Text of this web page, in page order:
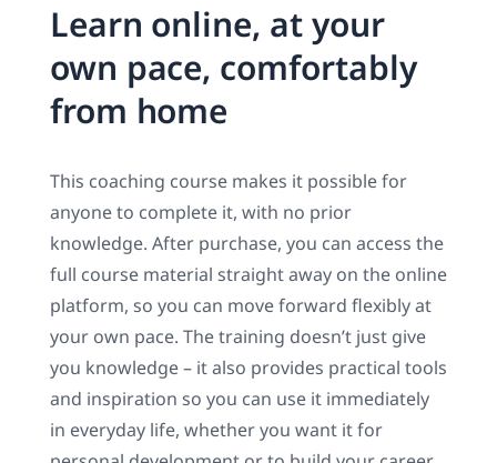
Learn online, at your
own pace, comfortably
from home
This coaching course makes it possible for
anyone to complete it, with no prior
knowledge. After purchase, you can access the
full course material straight away on the online
platform, so you can move forward flexibly at
your own pace. The training doesn’t just give
you knowledge – it also provides practical tools
and inspiration so you can use it immediately
in everyday life, whether you want it for